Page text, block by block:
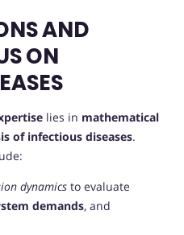
AND
ON
lies in mathematical
of infectious diseases.
dynamicsto evaluate
demands, and